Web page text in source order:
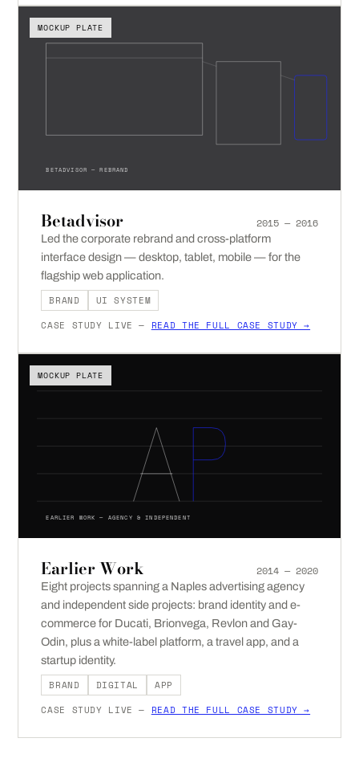
BETADVISOR — REBRAND
MOCKUP PLATE
Betadvisor 2015 — 2016
Led the corporate rebrand and cross-platform
interface design — desktop, tablet, mobile — for the
flagship web application.
BRAND
UI SYSTEM
CASE STUDY LIVE — READ THE FULL CASE STUDY →
EARLIER WORK — AGENCY & INDEPENDENT
MOCKUP PLATE
Earlier Work 2014 — 2020
Eight projects spanning a Naples advertising agency
and independent side projects: brand identity and e-
commerce for Ducati, Brionvega, Revlon and Gay-
Odin, plus a white-label platform, a travel app, and a
startup identity.
BRAND
DIGITAL
APP
CASE STUDY LIVE — READ THE FULL CASE STUDY →